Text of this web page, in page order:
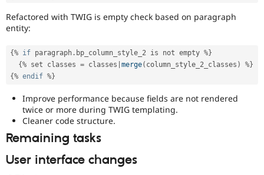
Refactored with TWIG is empty check based on paragraph
entity:
{% if paragraph . bp_column_style_2 is not empty %}
{% set classes = classes merge( column_style_2_classes ) %}
{% endif %}
Improve performance because fields are not rendered
twice or more during TWIG templating.
Cleaner code structure.
Remaining tasks
User interface changes